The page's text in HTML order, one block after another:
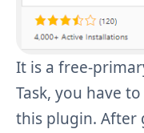
It is a free-
Task, you have
this plugin. After